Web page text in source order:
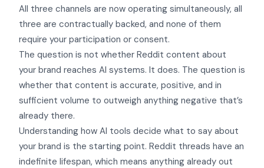
All three channels are now operating simultaneously, all
three are contractually backed, and none of them
require your participation or consent.
The question is not whether Reddit content about
your brand reaches AI systems. It does. The question is
whether that content is accurate, positive, and in
sufficient volume to outweigh anything negative that’s
already there.
Understanding how AI tools decide what to say about
your brand is the starting point. Reddit threads have an
indefinite lifespan, which means anything already out